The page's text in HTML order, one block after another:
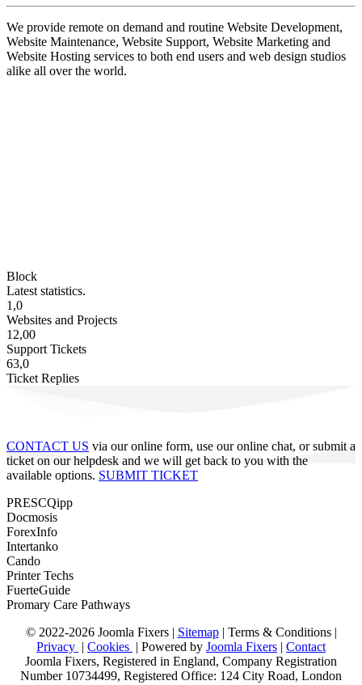
We provide remote on demand and routine Website Development,
Website Maintenance, Website Support, Website Marketing and
Website Hosting services to both end users and web design studios
alike all over the world.
Block
Latest statistics.
1,0
Websites and Projects
12,00
Support Tickets
63,0
Ticket Replies
CONTACT US via our online form, use our online chat, or submit a
ticket on our helpdesk and we will get back to you with the
available options. SUBMIT TICKET
PRESCQipp
Docmosis
ForexInfo
Intertanko
Cando
Printer Techs
FuerteGuide
Promary Care Pathways
© 2022-2026 Joomla Fixers | Sitemap| Terms & Conditions|
Privacy | Cookies | Powered by Joomla Fixers | Contact
Joomla Fixers, Registered in England, Company Registration
Number 10734499, Registered Office: 124 City Road, London